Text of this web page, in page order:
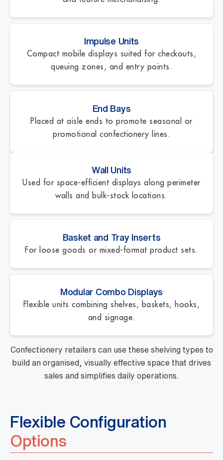
Impulse Units
Compact mobile displays suited for checkouts,
queuing zones, and entry points.
End Bays
Placed at aisle ends to promote seasonal or
promotional confectionery lines.
Wall Units
Used for space-efficient displays along perimeter
walls and bulk-stock locations.
Basket and Tray Inserts
For loose goods or mixed-format product sets.
Modular Combo Displays
Flexible units combining shelves, baskets, hooks,
and signage.
Confectionery retailers can use these shelving types to
build an organised, visually effective space that drives
sales and simplifies daily operations.
Flexible Configuration
Options